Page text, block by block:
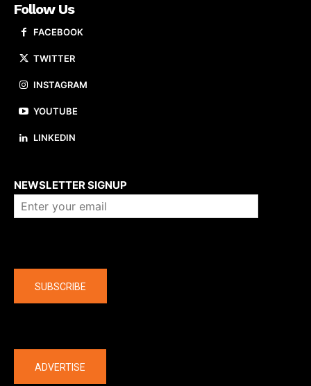
Follow Us
FACEBOOK
TWITTER
INSTAGRAM
YOUTUBE
LINKEDIN
NEWSLETTER SIGNUP
SUBSCRIBE
ADVERTISE